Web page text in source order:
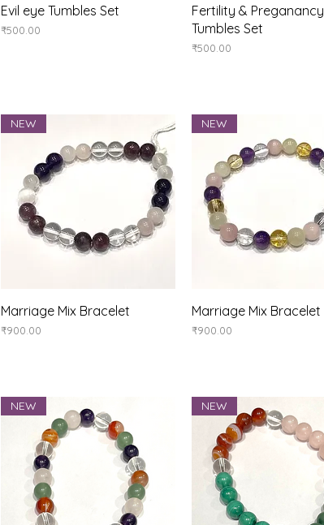
Quick View
Evil eye Tumbles Set
Price
₹500.00
Quick View
Fertility & Preganancy
Tumbles Set
Price
₹500.00
Quick View
NEW
Marriage Mix Bracelet
Price
₹900.00
Quick View
NEW
Marriage Mix Bracelet
Price
₹900.00
NEW NEW